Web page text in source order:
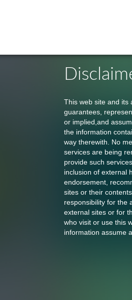
This web site and its
guarantees,
or implied,and
the information
way therewith. No
services are being
provide such
inclusion of external
endorsement,
sites or their
responsibility for the
external sites or for
who visit or use this
information assume